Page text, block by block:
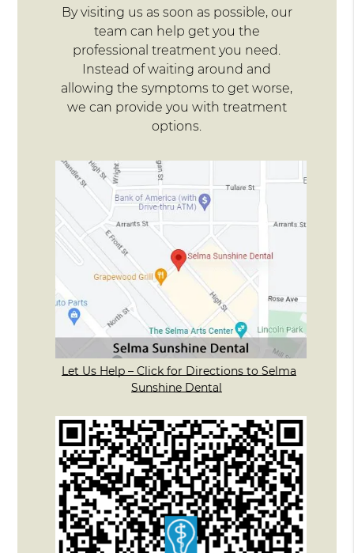
By visiting us as soon as possible, our
team can help get you the
professional treatment you need.
Instead of waiting around and
allowing the symptoms to get worse,
we can provide you with treatment
options.
Let Us Help – Click for Directions to Selma
Sunshine Dental